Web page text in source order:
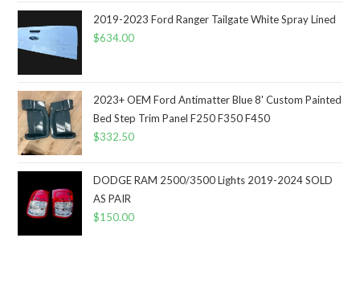
2019-2023 Ford Ranger Tailgate White Spray Lined
$634.00
2023+ OEM Ford Antimatter Blue 8' Custom Painted
Bed Step Trim Panel F250 F350 F450
$332.50
DODGE RAM 2500/3500 Lights 2019-2024 SOLD
AS PAIR
$150.00